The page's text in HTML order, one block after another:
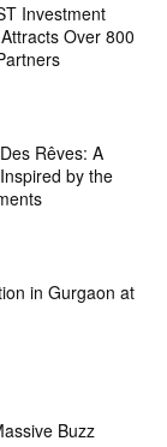
Investment
Over 800
Rêves: A
by the
in Gurgaon at
Buzz